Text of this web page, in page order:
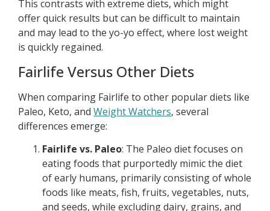
This contrasts with extreme diets, which might
offer quick results but can be difficult to maintain
and may lead to the yo-yo effect, where lost weight
is quickly regained.
Fairlife Versus Other Diets
When comparing Fairlife to other popular diets like
Paleo, Keto, and Weight Watchers, several
differences emerge:
Fairlife vs. Paleo: The Paleo diet focuses on
eating foods that purportedly mimic the diet
of early humans, primarily consisting of whole
foods like meats, fish, fruits, vegetables, nuts,
and seeds, while excluding dairy, grains, and